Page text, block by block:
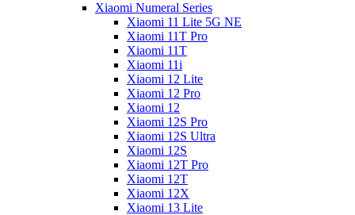
Xiaomi Numeral Series
Xiaomi 11 Lite 5G NE
Xiaomi 11T Pro
Xiaomi 11T
Xiaomi 11i
Xiaomi 12 Lite
Xiaomi 12 Pro
Xiaomi 12
Xiaomi 12S Pro
Xiaomi 12S Ultra
Xiaomi 12S
Xiaomi 12T Pro
Xiaomi 12T
Xiaomi 12X
Xiaomi 13 Lite